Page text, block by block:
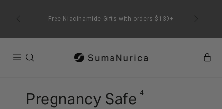
Free Niacinamide Gifts with orders $139+
Pregnancy Safe 4